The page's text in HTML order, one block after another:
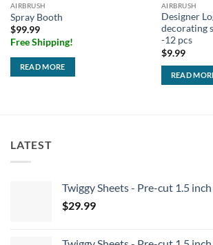
AIRBRUSH
Spray Booth
$99.99
Free Shipping!
READ MORE
AIRBRUSH
Designer
decorating
-12 pcs
$9.99
READ
LATEST
Twiggy Sheets - Pre-cut 1.5
$29.99